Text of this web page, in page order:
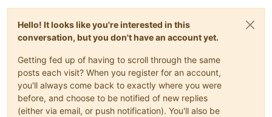
Hello! It looks like you're interested in this
conversation, but you don't have an account yet.
Getting fed up of having to scroll through the same
posts each visit? When you register for an account,
you'll always come back to exactly where you were
before, and choose to be notified of new replies
(either via email, or push notification). You'll also be